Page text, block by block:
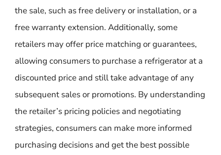
the sale, such as free delivery or installation, or a
free warranty extension. Additionally, some
retailers may offer price matching or guarantees,
allowing consumers to purchase a refrigerator at a
discounted price and still take advantage of any
subsequent sales or promotions. By understanding
the retailer’s pricing policies and negotiating
strategies, consumers can make more informed
purchasing decisions and get the best possible